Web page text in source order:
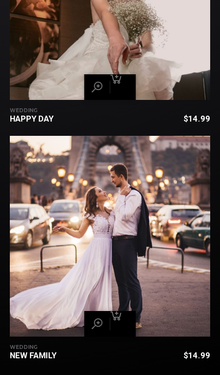
WEDDING
HAPPY DAY $14.99
WEDDING
NEW FAMILY $14.99